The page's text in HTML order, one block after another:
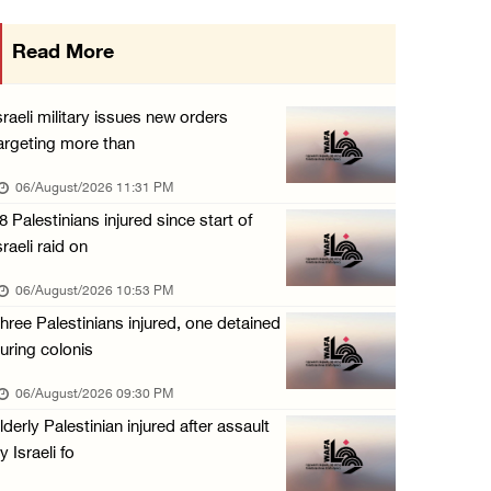
Eight Arab and Islamic foreign ministers con ...
06/August/2026 02:23 PM
Annual Battir Eggplant Market inaugurated in ...
06/August/2026 02:15 PM
Israeli authorities issue demolition notices ...
06/August/2026 02:15 PM
Death toll in Gaza rises to 73,382 since Oct ...
06/August/2026 02:15 PM
Red Crescent: 16 injuries reported during Is ...
06/August/2026 01:35 PM
Israeli forces raze four dunums in Battir, u ...
Read More
military issues new orders
more than
06/August/2026 11:31 PM
Palestinians injured since start of
raid on
06/August/2026 10:53 PM
Palestinians injured, one detained
colonis
06/August/2026 09:30 PM
Palestinian injured after assault
Israeli fo